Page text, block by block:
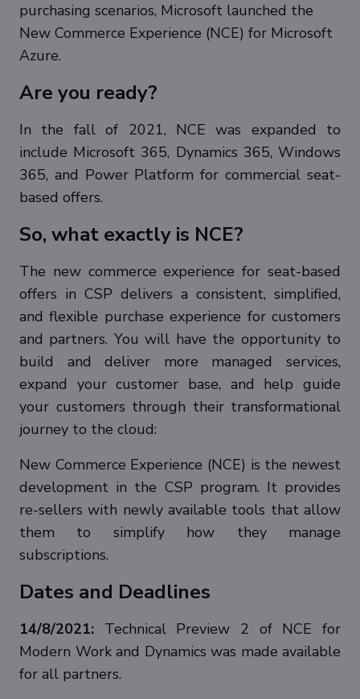
purchasing scenarios, Microsoft launched the
New Commerce Experience (NCE) for Microsoft
Azure.
Are you ready?
In the fall of 2021, NCE was expanded to
include Microsoft 365, Dynamics 365, Windows
365, and Power Platform for commercial seat-
based offers.
So, what exactly is NCE?
The new commerce experience for seat-based
offers in CSP delivers a consistent, simplified,
and flexible purchase experience for customers
and partners. You will have the opportunity to
build and deliver more managed services,
expand your customer base, and help guide
your customers through their transformational
journey to the cloud:
New Commerce Experience (NCE) is the newest
development in the CSP program. It provides
re-sellers with newly available tools that allow
them to simplify how they manage
subscriptions.
Dates and Deadlines
14/8/2021: Technical Preview 2 of NCE for
Modern Work and Dynamics was made available
for all partners.